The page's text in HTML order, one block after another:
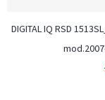
DIGITAL IQ RSD